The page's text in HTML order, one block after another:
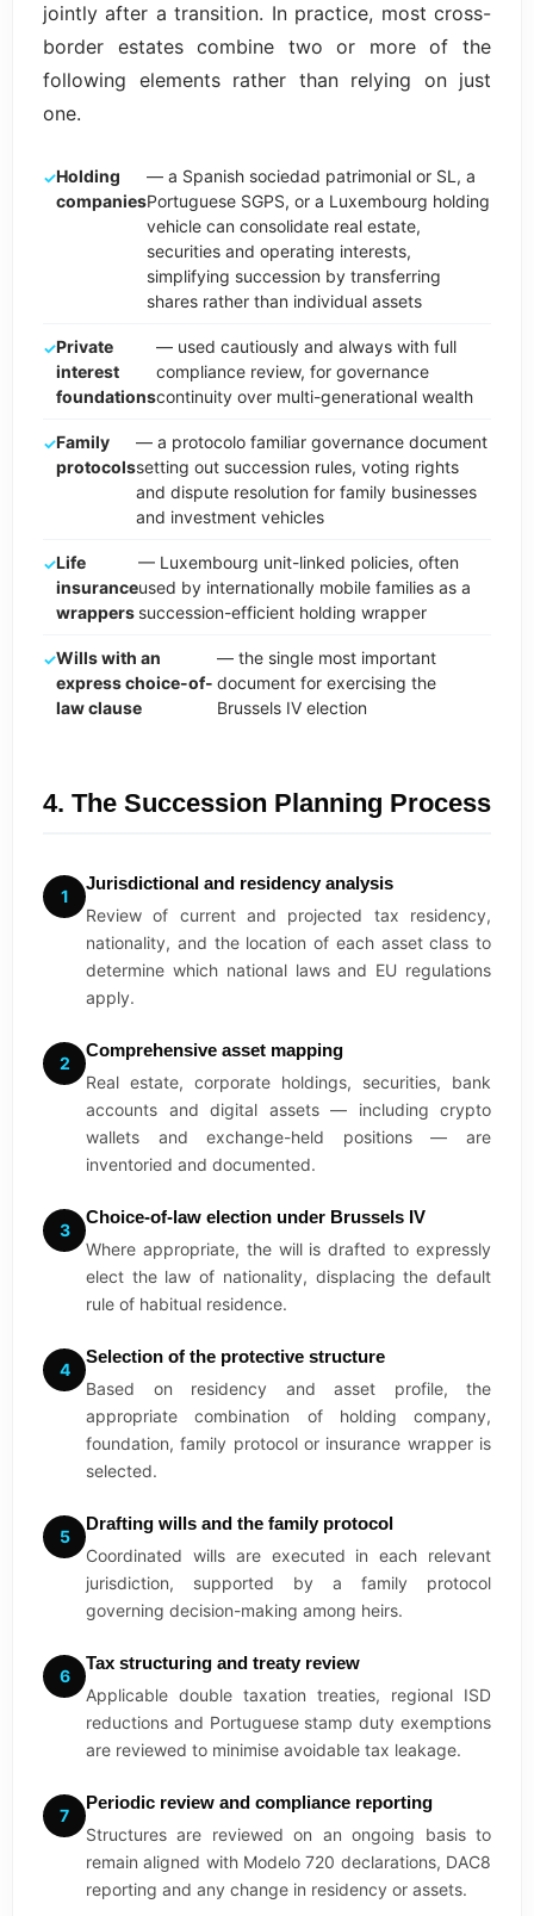
jointly after a transition. In practice, most cross-
border estates combine two or more of the
following elements rather than relying on just
one.
Holding
companies
— a Spanish sociedad patrimonial or SL, a
Portuguese SGPS, or a Luxembourg holding
vehicle can consolidate real estate,
securities and operating interests,
simplifying succession by transferring
shares rather than individual assets
Private
interest
foundations
— used cautiously and always with full
compliance review, for governance
continuity over multi-generational wealth
Family
protocols
— a protocolo familiar governance document
setting out succession rules, voting rights
and dispute resolution for family businesses
and investment vehicles
Life
insurance
wrappers
— Luxembourg unit-linked policies, often
used by internationally mobile families as a
succession-efficient holding wrapper
Wills with an
express choice-of-
law clause
— the single most important
document for exercising the
Brussels IV election
4. The Succession Planning Process
1
Jurisdictional and residency analysis
Review of current and projected tax residency,
nationality, and the location of each asset class to
determine which national laws and EU regulations
apply.
2
Comprehensive asset mapping
Real estate, corporate holdings, securities, bank
accounts and digital assets — including crypto
wallets and exchange-held positions — are
inventoried and documented.
3
Choice-of-law election under Brussels IV
Where appropriate, the will is drafted to expressly
elect the law of nationality, displacing the default
rule of habitual residence.
4
Selection of the protective structure
Based on residency and asset profile, the
appropriate combination of holding company,
foundation, family protocol or insurance wrapper is
selected.
5
Drafting wills and the family protocol
Coordinated wills are executed in each relevant
jurisdiction, supported by a family protocol
governing decision-making among heirs.
6
Tax structuring and treaty review
Applicable double taxation treaties, regional ISD
reductions and Portuguese stamp duty exemptions
are reviewed to minimise avoidable tax leakage.
7
Periodic review and compliance reporting
Structures are reviewed on an ongoing basis to
remain aligned with Modelo 720 declarations, DAC8
reporting and any change in residency or assets.